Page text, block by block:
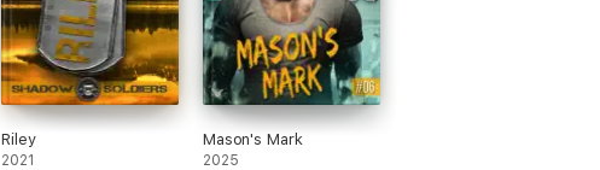
Riley
2021
Mason's Mark
2025